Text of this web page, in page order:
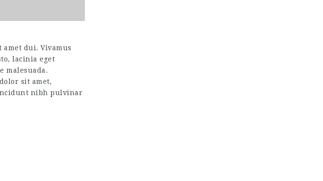
amet dui. Vivamus
lacinia eget
malesuada.
sit amet,
nibh pulvinar